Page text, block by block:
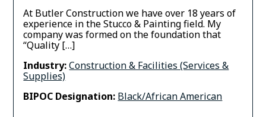
At Butler Construction we have over 18 years of
experience in the Stucco & Painting field. My
company was formed on the foundation that
“Quality […]
Industry:Construction & Facilities (Services &
Supplies)
BIPOC Designation: Black/African American